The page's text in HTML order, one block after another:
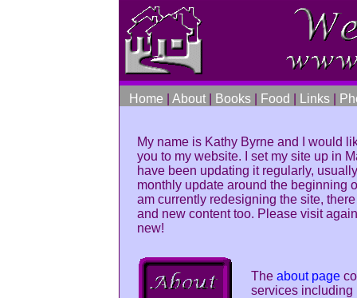
Home About Books Food Links
My name is Kathy Byrne and I would
you to my website. I set my site up in
have been updating it regularly,
monthly update around the beginning
am currently redesigning the site,
and new content too. Please visit
new!
The about page
services including